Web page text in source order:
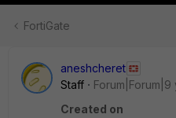
FortiGate
aneshcheret
Staff
Created on